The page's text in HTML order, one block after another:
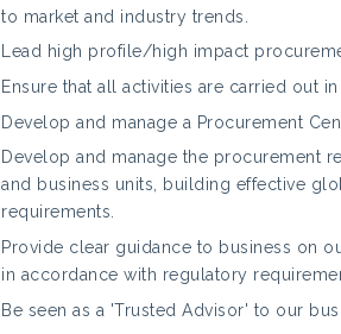
to market and industry trends.
Lead high profile/high impact
Ensure that all activities are carried out
Develop and manage a Procurement
Develop and manage the procurement
and business units, building effective
requirements.
Provide clear guidance to business on
in accordance with regulatory
Be seen as a 'Trusted Advisor' to our